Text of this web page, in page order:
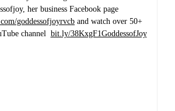
her business Facebook page
goddessofjoyrvcb and watch over 50+
channel bit.ly/38KxgF1GoddessofJoy